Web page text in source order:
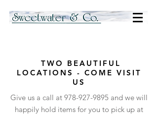
TWO BEAUTIFUL
LOCATIONS - COME VISIT
US
Give us a call at 978-927-9895 and we will
happily hold items for you to pick up at